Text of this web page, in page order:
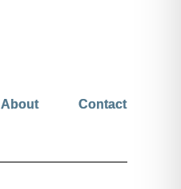
About Contact